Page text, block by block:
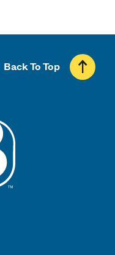
Back To Top